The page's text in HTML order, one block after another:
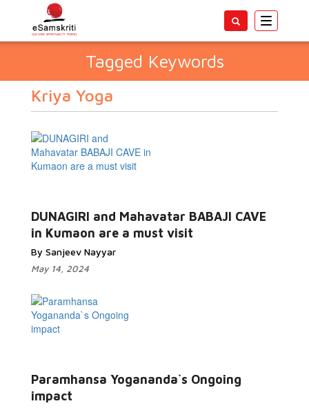
Toggle
Tagged Keywords
Kriya Yoga
DUNAGIRI and Mahavatar BABAJI CAVE
in Kumaon are a must visit
By Sanjeev Nayyar
May 14, 2024
Paramhansa Yogananda`s Ongoing
impact